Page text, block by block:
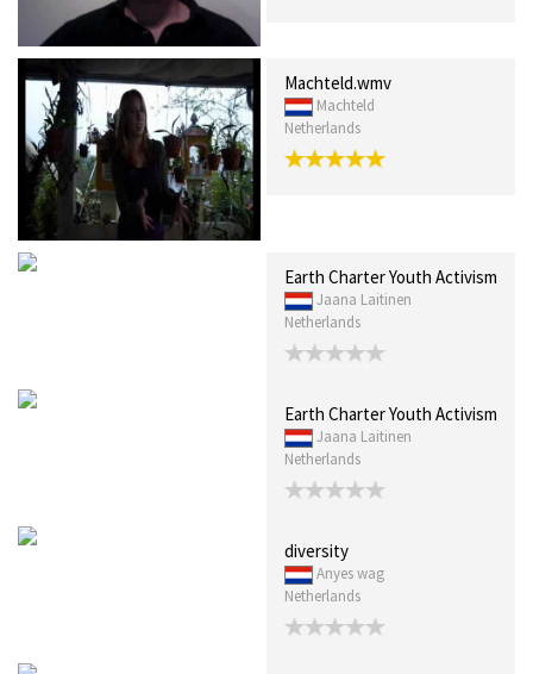
Machteld.wmv
Machteld
Netherlands
Earth Charter Youth Activism
Jaana Laitinen
Netherlands
Earth Charter Youth Activism
Jaana Laitinen
Netherlands
diversity
Anyes wag
Netherlands